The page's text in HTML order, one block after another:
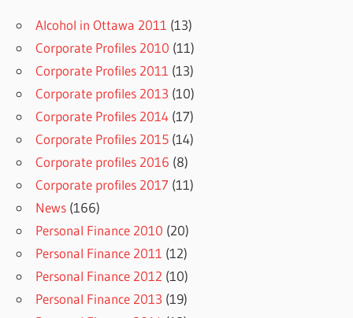
Alcohol in Ottawa 2011 (13)
Corporate Profiles 2010 (11)
Corporate Profiles 2011 (13)
Corporate profiles 2013 (10)
Corporate Profiles 2014 (17)
Corporate Profiles 2015 (14)
Corporate profiles 2016 (8)
Corporate profiles 2017 (11)
News (166)
Personal Finance 2010 (20)
Personal Finance 2011 (12)
Personal Finance 2012 (10)
Personal Finance 2013 (19)